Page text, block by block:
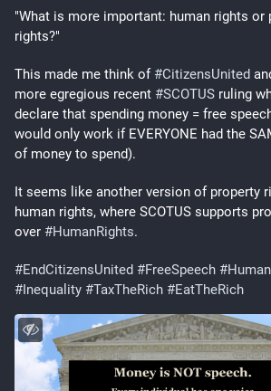
"What is more important: human rights or
rights?"
This made me think of #CitizensUnited
more egregious recent #SCOTUS ruling
declare that spending money = free
would only work if EVERYONE had the
of money to spend).
It seems like another version of property
human rights, where SCOTUS supports
over #HumanRights.
#EndCitizensUnited #FreeSpeech #
#Inequality #TaxTheRich #EatTheRich